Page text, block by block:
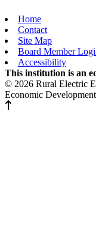
Home
Contact
Site Map
Board Member
Accessibility
This institution is an
© 2026 Rural Electric
Economic